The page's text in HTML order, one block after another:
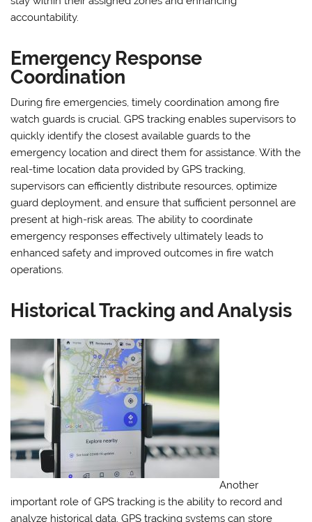
accountability.
Emergency Response
Coordination
During fire emergencies, timely coordination among fire
watch guards is crucial. GPS tracking enables supervisors to
quickly identify the closest available guards to the
emergency location and direct them for assistance. With the
real-time location data provided by GPS tracking,
supervisors can efficiently distribute resources, optimize
guard deployment, and ensure that sufficient personnel are
present at high-risk areas. The ability to coordinate
emergency responses effectively ultimately leads to
enhanced safety and improved outcomes in fire watch
operations.
Historical Tracking and Analysis
Another
important role of GPS tracking is the ability to record and
analyze historical data. GPS tracking systems can store